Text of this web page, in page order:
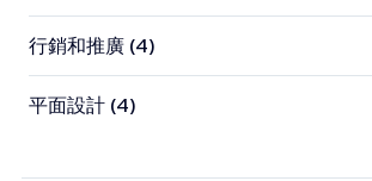
行銷和推廣 (4)
平面設計 (4)